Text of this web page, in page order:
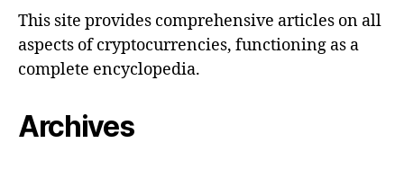
This site provides comprehensive articles on all
aspects of cryptocurrencies, functioning as a
complete encyclopedia.
Archives